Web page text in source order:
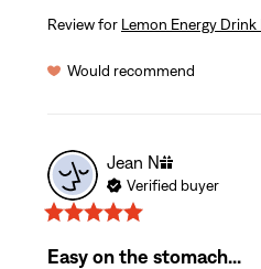
Review for Lemon Energy Drink
Would recommend
Jean N
Verified buyer
Easy on the stomach...